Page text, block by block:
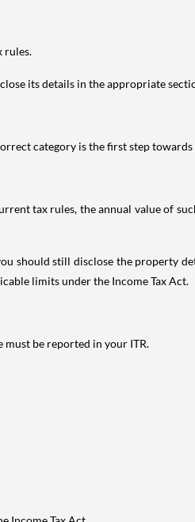
rules.
its details in the appropriate
category is the first step
tax rules, the annual value of
should still disclose the property
limits under the Income Tax Act.
be reported in your ITR.